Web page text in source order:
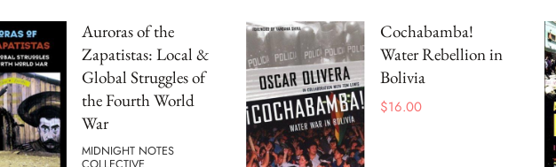
Auroras of the
Zapatistas: Local &
Global Struggles of
the Fourth World
War
MIDNIGHT NOTES
Cochabamba!
Water Rebellion in
Bolivia
$16.00